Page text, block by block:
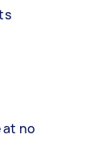
at no